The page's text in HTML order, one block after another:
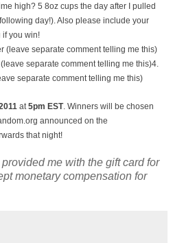
high? 5 8oz cups the day after I pulled
day!). Also please include your
if you win!
(leave separate comment telling me this)
separate comment telling me this)4.
separate comment telling me this)
at 5pm EST. Winners will be chosen
announced on the
that night!
me with the gift card for
monetary compensation for